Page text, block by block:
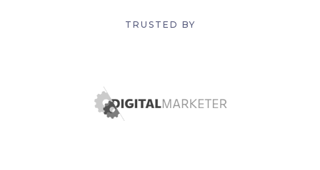
TRUSTED BY